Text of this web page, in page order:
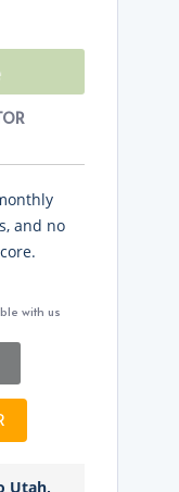
and no
with us
Utah,